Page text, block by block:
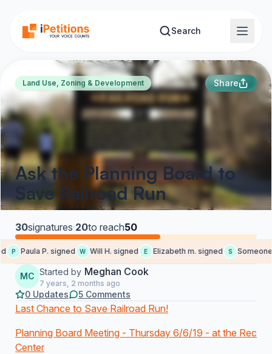
Search
Land Use, Zoning & Development Share
Ask the Planning Board to
Save Railroad Run
30signatures·20to reach50
P Paula P. signed W Will H. signed E Elizabeth m. signed S Someone
MC Started by Meghan Cook
7 years, 2 months ago
0 Updates 5 Comments
Last Chance to Save Railroad Run!
Planning Board Meeting - Thursday 6/6/19 - at the Rec
Center